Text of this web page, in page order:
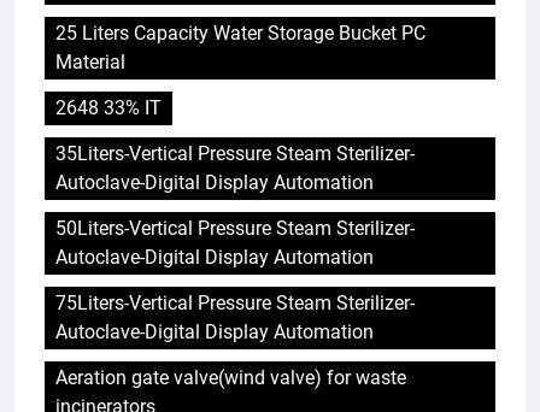
25 Liters Capacity Water Storage Bucket PC
Material
2648 33% IT
35Liters-Vertical Pressure Steam Sterilizer-
Autoclave-Digital Display Automation
50Liters-Vertical Pressure Steam Sterilizer-
Autoclave-Digital Display Automation
75Liters-Vertical Pressure Steam Sterilizer-
Autoclave-Digital Display Automation
Aeration gate valve(wind valve) for waste
incinerators